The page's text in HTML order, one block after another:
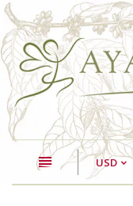
n USD <